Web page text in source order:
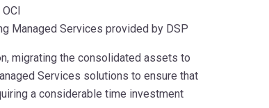
Managed Services provided by DSP
migrating the consolidated assets to
Services solutions to ensure that
a considerable time investment